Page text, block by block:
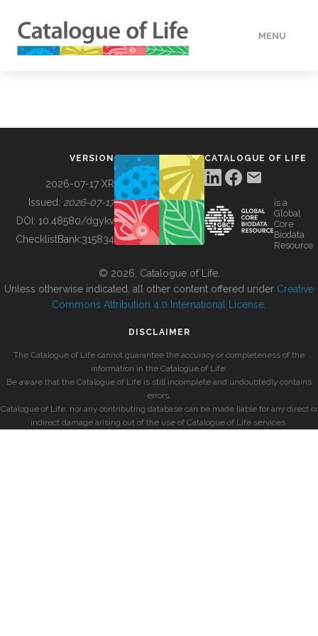
MENU
BUILDING COL
VERSION
2026-07-17 XR
Issued: 2026-07-17
DOI: 10.48580/dgykv
ChecklistBank:315834
CATALOGUE OF LIFE
is a
Global
Core
Biodata
Resource
© 2026, Catalogue of Life.
Unless otherwise indicated, all other content offered under Creative
Commons Attribution 4.0 International License
DISCLAIMER
The Catalogue of Life cannot guarantee the accuracy or completeness of the
information in the Catalogue of Life.
Be aware that the Catalogue of Life is still incomplete and undoubtedly contains
errors.
Catalogue of Life, nor any contributing database can be made liable for any direct or
indirect damage arising out of the use of Catalogue of Life services.